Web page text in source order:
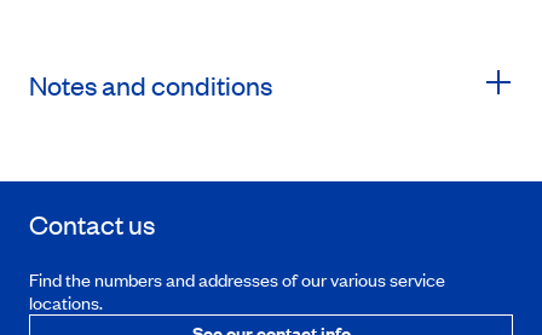
Notes and conditions
Contact us
Find the numbers and addresses of our various service
locations.